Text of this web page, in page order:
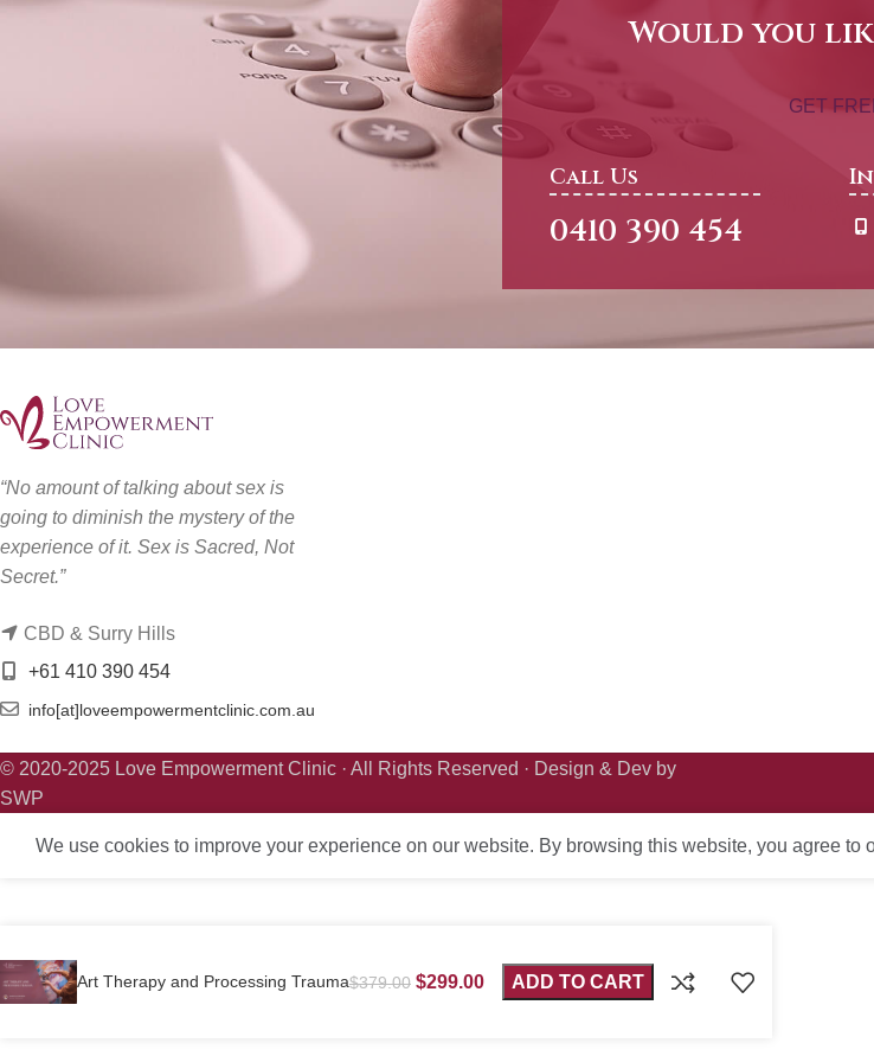
Would you
GET
Call Us
0410 390 454
“No amount of talking about sex is
going to diminish the mystery of the
experience of it. Sex is Sacred, Not
Secret.”
CBD & Surry Hills
+61 410 390 454
info[at]loveempowermentclinic.com.au
© 2020-2025 Love Empowerment Clinic · All Rights Reserved · Design & Dev by
SWP
We use cookies to improve your experience on our website. By browsing this website, you agree to
Art Therapy and Processing Trauma$379.00 $299.00 ADD TO CART